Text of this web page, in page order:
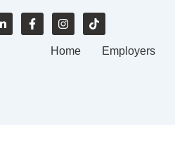
i
F
a
I
n
t
T
i
Home Employers